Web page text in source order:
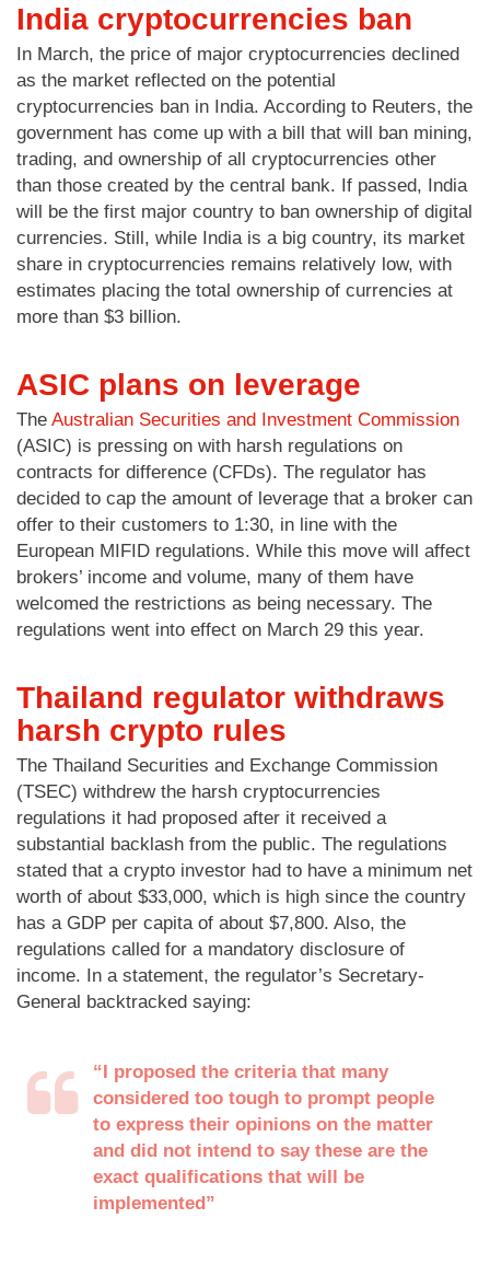
India cryptocurrencies ban
In March, the price of major cryptocurrencies declined
as the market reflected on the potential
cryptocurrencies ban in India. According to Reuters, the
government has come up with a bill that will ban mining,
trading, and ownership of all cryptocurrencies other
than those created by the central bank. If passed, India
will be the first major country to ban ownership of digital
currencies. Still, while India is a big country, its market
share in cryptocurrencies remains relatively low, with
estimates placing the total ownership of currencies at
more than $3 billion.
ASIC plans on leverage
The Australian Securities and Investment Commission
(ASIC) is pressing on with harsh regulations on
contracts for difference (CFDs). The regulator has
decided to cap the amount of leverage that a broker can
offer to their customers to 1:30, in line with the
European MIFID regulations. While this move will affect
brokers’ income and volume, many of them have
welcomed the restrictions as being necessary. The
regulations went into effect on March 29 this year.
Thailand regulator withdraws
harsh crypto rules
The Thailand Securities and Exchange Commission
(TSEC) withdrew the harsh cryptocurrencies
regulations it had proposed after it received a
substantial backlash from the public. The regulations
stated that a crypto investor had to have a minimum net
worth of about $33,000, which is high since the country
has a GDP per capita of about $7,800. Also, the
regulations called for a mandatory disclosure of
income. In a statement, the regulator’s Secretary-
General backtracked saying:
“I proposed the criteria that many
considered too tough to prompt people
to express their opinions on the matter
and did not intend to say these are the
exact qualifications that will be
implemented”